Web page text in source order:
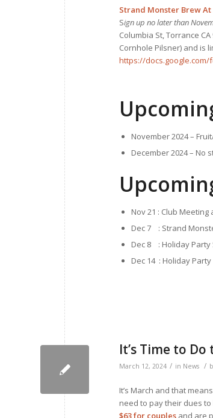
Strand Monster Brew
Sign up no later than
Columbia St, Torrance
Cornhole Pilsner) and is
https://docs.google.com/
November 2024 –
December 2024 – No
Nov 21 : Club
Dec 7 : Strand
Dec 8 : Holiday Party
Dec 14 : Holiday Party
It’s Time to Do
March 12, 2024 / in News /
It’s March and that
need to pay their dues
$63 for couples and are